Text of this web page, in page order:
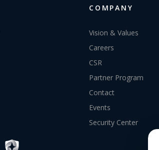
COMPANY
Vision & Values
Careers
CSR
Partner Program
Contact
Events
Security Center